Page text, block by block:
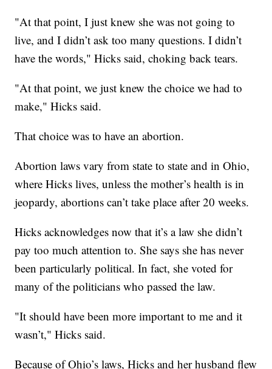
"At that point, I just knew she was not going to
live, and I didn’t ask too many questions. I didn’t
have the words," Hicks said, choking back tears.
"At that point, we just knew the choice we had to
make," Hicks said.
That choice was to have an abortion.
Abortion laws vary from state to state and in Ohio,
where Hicks lives, unless the mother’s health is in
jeopardy, abortions can’t take place after 20 weeks.
Hicks acknowledges now that it’s a law she didn’t
pay too much attention to. She says she has never
been particularly political. In fact, she voted for
many of the politicians who passed the law.
"It should have been more important to me and it
wasn’t," Hicks said.
Because of Ohio’s laws, Hicks and her husband flew